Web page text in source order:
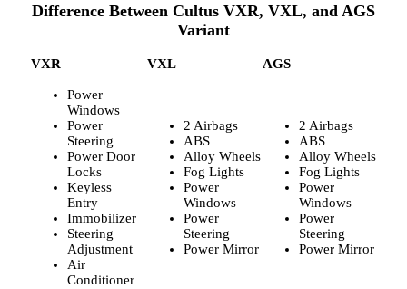
Difference Between Cultus VXR, VXL, and AGS
Variant
VXR VXL AGS
Power
Windows
Power
Steering
Power Door
Locks
Keyless
Entry
Immobilizer
Steering
Adjustment
Air
Conditioner
2 Airbags
ABS
Alloy Wheels
Fog Lights
Power
Windows
Power
Steering
Power Mirror
2 Airbags
ABS
Alloy Wheels
Fog Lights
Power
Windows
Power
Steering
Power Mirror